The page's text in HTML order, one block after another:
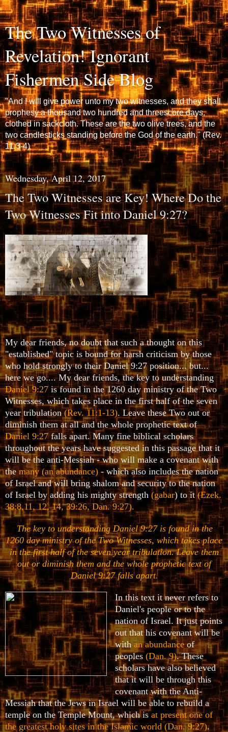
The Two Witnesses of
Revelation! Ignorant
Fishermen Side Blog
"And I will give power unto my two witnesses, and they shall
prophesy a thousand two hundred and threescore days,
clothed in sackcloth. These are the two olive trees, and the
two candlesticks standing before the God of the earth." (Rev.
11:3-4)
Wednesday, April 12, 2017
The Two Witnesses are Key! Where Do the
Two Witnesses Fit into Daniel 9:27?
My dear friends, no doubt that such a thought on this
"established" topic is bound for harsh criticism by those
who hold strongly to their Daniel 9:27 position... but...
here we go.... My dear friends, the key to understanding
Daniel 9:27 is found in the 1260 day ministry of the Two
Witnesses, which takes place in the first half of the seven
year tribulation(Rev. 11:1-13). Leave these Two out or
diminish them at all and the whole prophetic text of
Daniel 9:27falls apart. Many fine biblical scholars
throughout the years have suggested in this passage that it
will be the anti-Messiah - who will make a covenant with
themany (an abundance)- which also includes the nation
of Israel and will bring shalom and security to the nation
of Israel by adding his mighty strength (gabar) to it(Ezek.
38:8,11, 12, 14, 39:26, Dan. 9:27).
The key to understanding Daniel 9:27 is found in the
1260 day ministry of the Two Witnesses, which takes place
in the first half of the seven year tribulation. Leave them
out or diminish them and the whole prophetic text of
Daniel 9:27 falls apart.
In this text it never refers to
Daniel's people or to the
nation of Israel. It just points
out that his covenant will be
with an abundanceof
peoples(Dan. 9). These
scholars have also believed
that it will be through this
covenant with the Anti-
Messiah that the Jews in Israel will be able to rebuild a
temple on the Temple Mount, which isat present one of
the greatest holy sites in the Islamic world (Dan. 9:27).